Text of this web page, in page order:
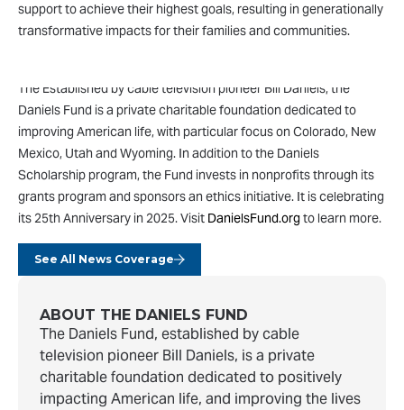
support to achieve their highest goals, resulting in generationally
transformative impacts for their families and communities.
The Established by cable television pioneer Bill Daniels, the
Daniels Fund is a private charitable foundation dedicated to
improving American life, with particular focus on Colorado, New
Mexico, Utah and Wyoming. In addition to the Daniels
Scholarship program, the Fund invests in nonprofits through its
grants program and sponsors an ethics initiative. It is celebrating
its 25th Anniversary in 2025. Visit DanielsFund.orgto learn more.
See All News Coverage
ABOUT THE DANIELS FUND
The Daniels Fund, established by cable
television pioneer Bill Daniels, is a private
charitable foundation dedicated to positively
impacting American life, and improving the lives